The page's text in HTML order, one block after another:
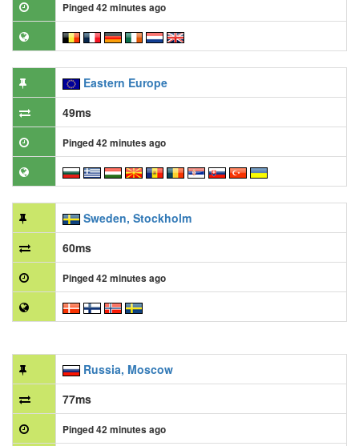
Pinged 42 minutes ago
Eastern Europe
49ms
Pinged 42 minutes ago
Sweden, Stockholm
60ms
Pinged 42 minutes ago
Russia, Moscow
77ms
Pinged 42 minutes ago